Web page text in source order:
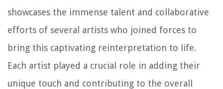
showcases the immense talent and collaborative
efforts of several artists who joined forces to
bring this captivating reinterpretation to life.
Each artist played a crucial role in adding their
unique touch and contributing to the overall